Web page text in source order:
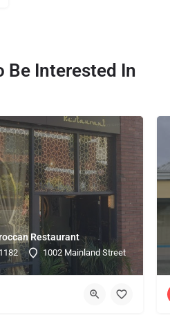
Be Interested In
Restaurant
1002 Mainland Street